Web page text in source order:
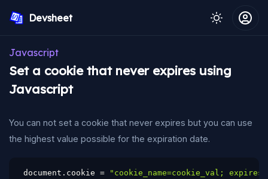
Devsheet
Javascript
Set a cookie that never expires using
Javascript
You can not set a cookie that never expires but you can use
the highest value possible for the expiration date.
document . cookie = "cookie_name=cookie_val;